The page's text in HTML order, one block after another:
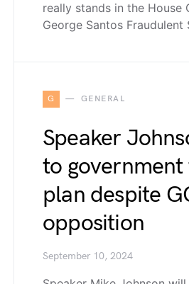
really stands in the House
George Santos Fraudulent
G GENERAL
Speaker
to
plan despite
opposition
September 10, 2024